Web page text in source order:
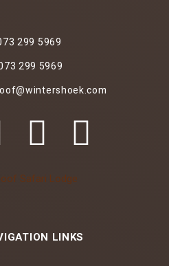
299 5969
299 5969
LINKS